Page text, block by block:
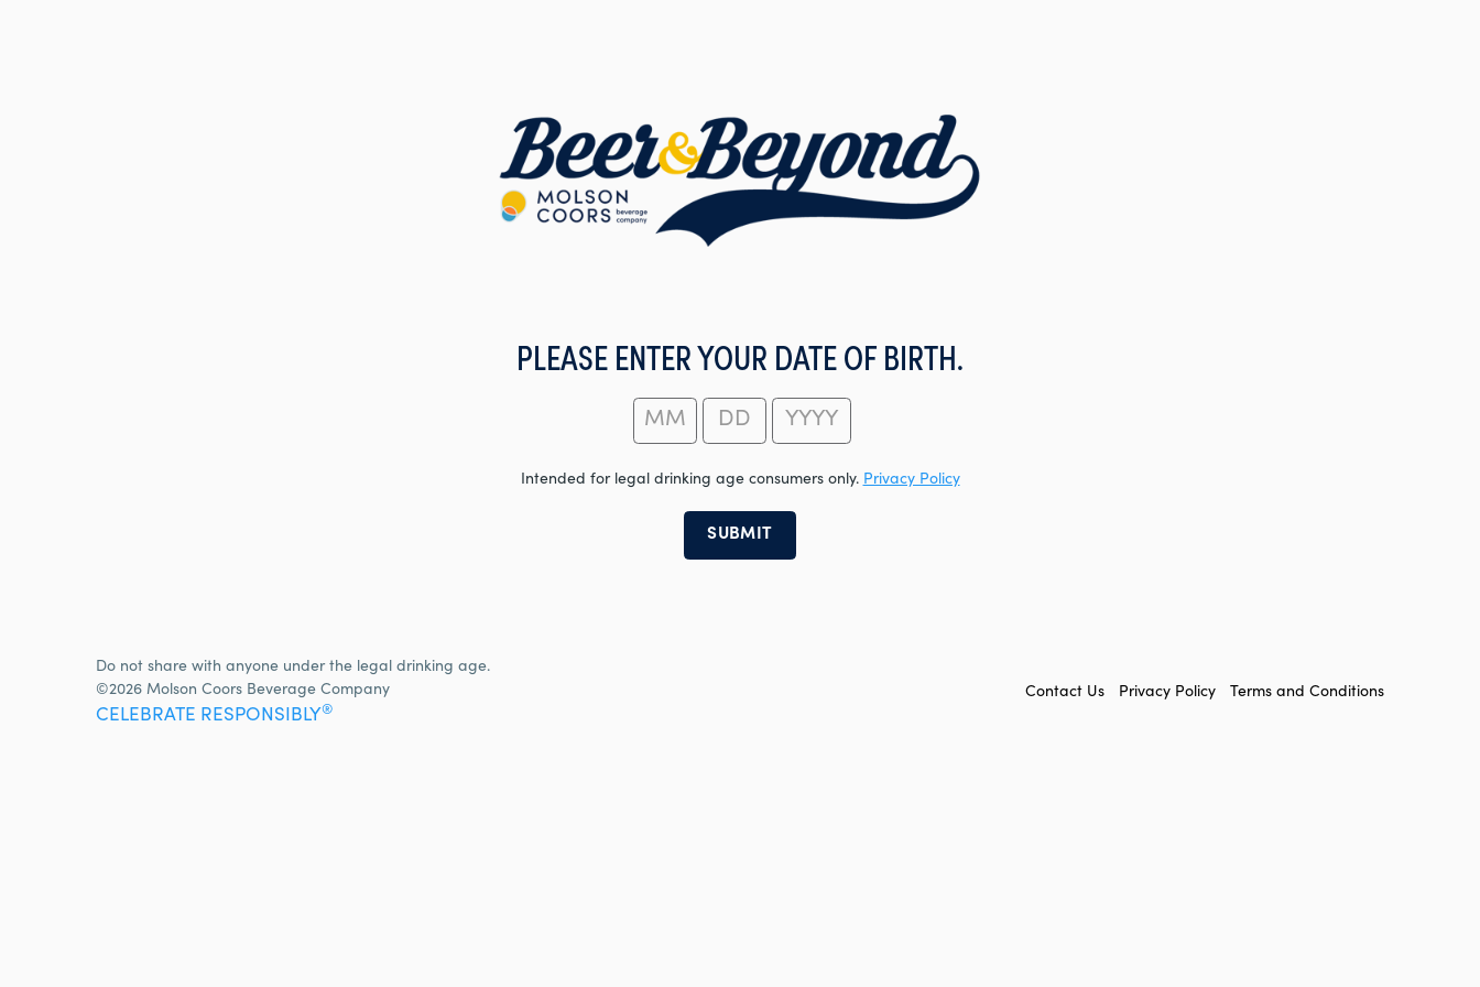
PLEASE ENTER YOUR DATE OF BIRTH.
Intended for legal drinking age consumers only. Privacy Policy
Do not share with anyone under the legal drinking age.
©2026 Molson Coors Beverage Company
CELEBRATE RESPONSIBLY® FOOTER
Contact Us Privacy Policy Terms and Conditions